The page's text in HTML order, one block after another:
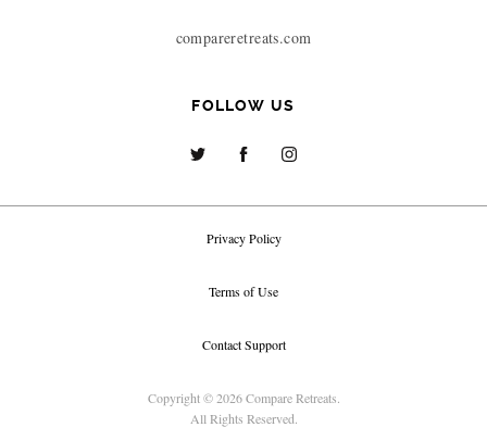
compareretreats.com
FOLLOW US
Copyright © 2026 Compare Retreats.
All Rights Reserved.
Privacy Policy
Terms of Use
Contact Support